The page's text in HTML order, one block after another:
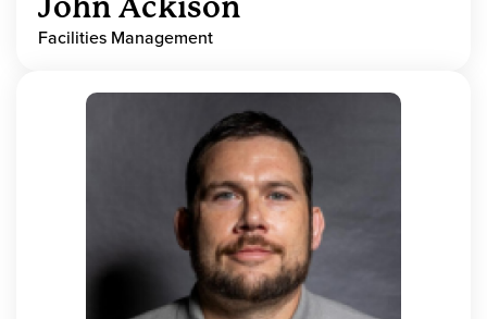
John Ackison
Facilities Management